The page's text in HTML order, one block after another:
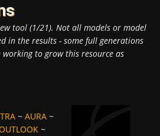
tool (1/21). Not all models or model
in the results - some full generations
to grow this resource as
~ AURA ~
~